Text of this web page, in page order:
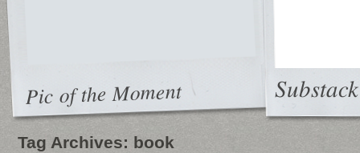
Pic of the Moment Substack
Tag Archives: book